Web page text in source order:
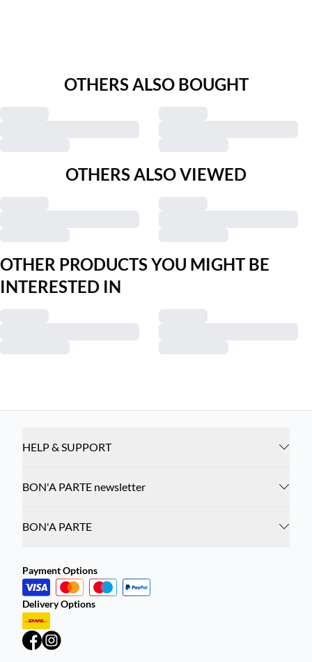
OTHERS ALSO BOUGHT
OTHERS ALSO VIEWED
Previous slide
OTHER PRODUCTS YOU MIGHT BE
Payment Options
Delivery Options